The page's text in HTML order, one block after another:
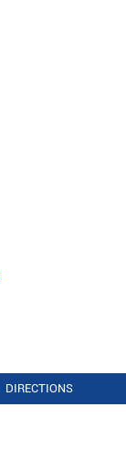
DIRECTIONS